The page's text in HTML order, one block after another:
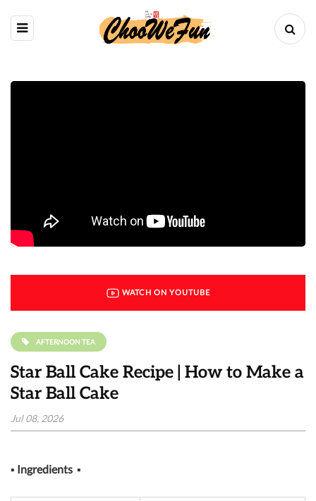
WATCH ON YOUTUBE
AFTERNOON TEA
Star Ball Cake Recipe | How to Make a
Star Ball Cake
Jul 08, 2026
▪ Ingredients ▪